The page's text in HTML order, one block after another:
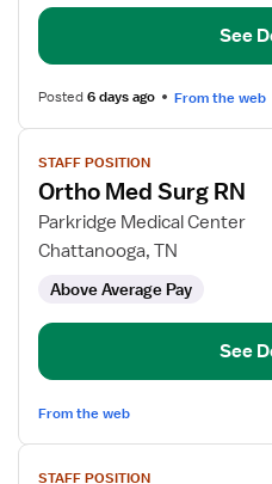
See
Posted6 days ago From the web
View
job
details
for
Ortho
Surg
RN
STAFF POSITION
Ortho Med Surg RN
Parkridge Medical Center
Chattanooga, TN
Above Average Pay
See
From the web
View
STAFF POSITION